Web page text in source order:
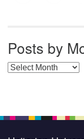
Posts by
Posts by Months